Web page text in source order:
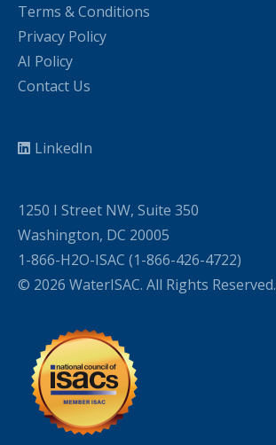
Terms & Conditions
Privacy Policy
AI Policy
Contact Us
LinkedIn
1250 I Street NW, Suite 350
Washington, DC 20005
1-866-H2O-ISAC (1-866-426-4722)
© 2026 WaterISAC. All Rights Reserved.